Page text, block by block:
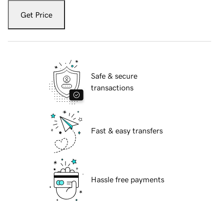
Get Price
Safe & secure
transactions
Fast & easy transfers
Hassle free payments